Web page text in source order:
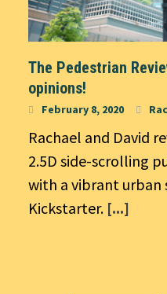
The Pedestrian
opinions!
February 8, 2020
Rachael and David
2.5D side-scrolling
with a vibrant urban
Kickstarter. [...]